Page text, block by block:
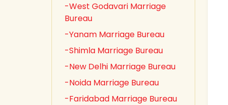
-West Godavari Marriage
Bureau
-Yanam Marriage Bureau
-Shimla Marriage Bureau
-New Delhi Marriage Bureau
-Noida Marriage Bureau
-Faridabad Marriage Bureau